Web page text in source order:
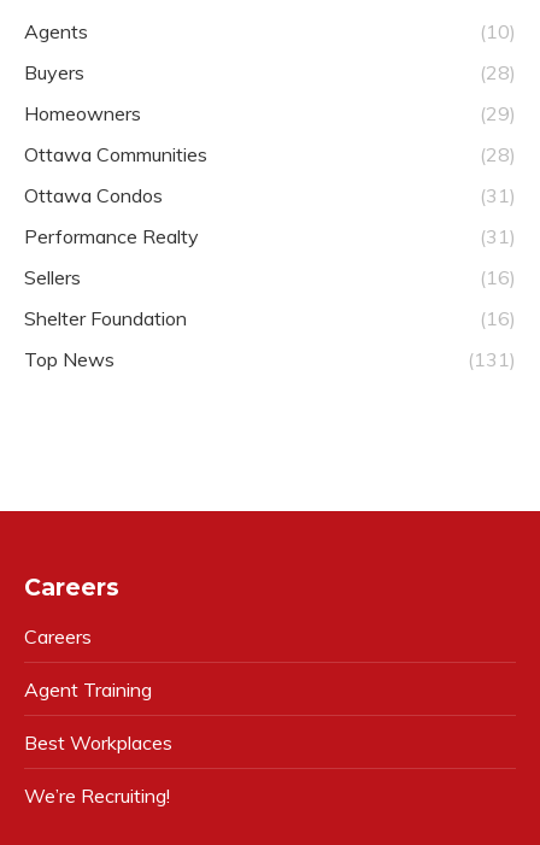
Agents
(10)
Buyers
(28)
Homeowners
(29)
Ottawa Communities
(28)
Ottawa Condos
(31)
Performance Realty
(31)
Sellers
(16)
Shelter Foundation
(16)
Top News
(131)
Careers
Careers
Agent Training
Best Workplaces
We’re Recruiting!